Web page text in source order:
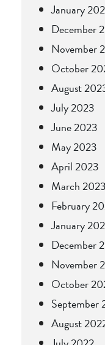
January
December
November
October
August
July 2023
June 2023
May 2023
April 2023
March 2023
February
January
December
November
October
September
August